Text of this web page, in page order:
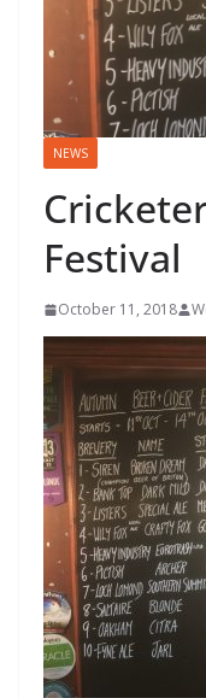
NEWS
Festival
October 11, 2018